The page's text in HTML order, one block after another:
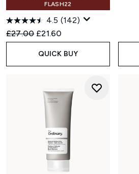
FLASH22
4.5 (142)
Recommended Retail Price:
£27.00 Current price:
£21.60
QUICK BUY